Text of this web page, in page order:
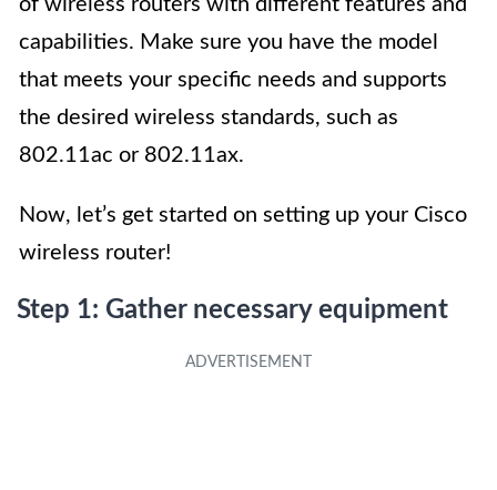
capabilities. Make sure you have the model
that meets your specific needs and supports
the desired wireless standards, such as
802.11ac or 802.11ax.
Now, let’s get started on setting up your Cisco
wireless router!
Step 1: Gather necessary equipment